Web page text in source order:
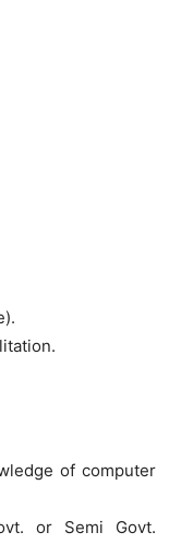
of computer
or Semi Govt.